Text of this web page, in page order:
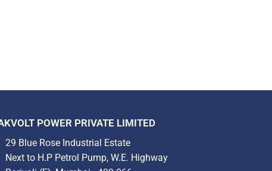
POWER PRIVATE LIMITED
29 Blue Rose Industrial Estate
Next to H.P Petrol Pump, W.E. Highway